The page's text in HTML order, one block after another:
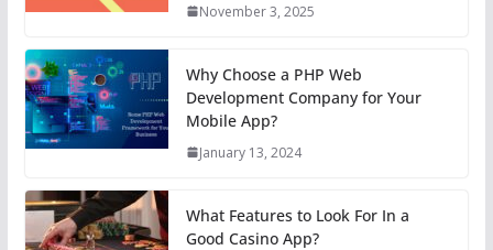
November 3, 2025
Why Choose a PHP Web
Development Company for Your
Mobile App?
January 13, 2024
What Features to Look For In a
Good Casino App?